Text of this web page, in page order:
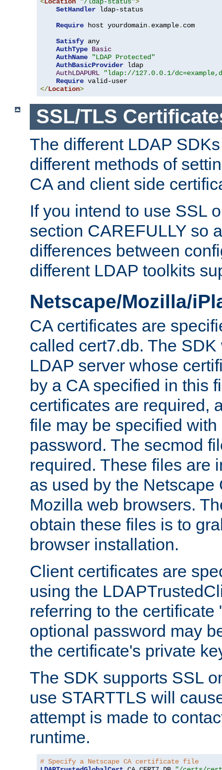
SetHandler ldap-status
Require host yourdomain. example. com
Satisfy any
AuthType Basic
AuthName
"LDAP Protected"
AuthBasicProvider ldap
AuthLDAPURL
"ldap://127.0.0.1/
Require
</Location>
SSL/TLS
The different LDAP
different methods of
CA and client side
If you intend to use SSL
section CAREFULLY so
differences between
different LDAP toolkits
Netscape/Mozilla/
CA certificates are
called cert7.db. The
LDAP server whose
by a CA specified in this
certificates are required,
file may be specified
password. The secmod
required. These files are
as used by the Netscape
Mozilla web browsers.
obtain these files is to
browser installation.
Client certificates are
using the
referring to the certificate
optional password may
the certificate's private
The SDK supports SSL
use STARTTLS will
attempt is made to
runtime.
# Specify a Netscape CA certificate file